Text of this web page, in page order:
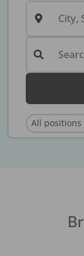
City,